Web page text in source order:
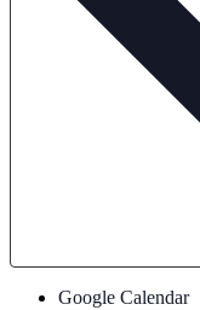
Google Calendar